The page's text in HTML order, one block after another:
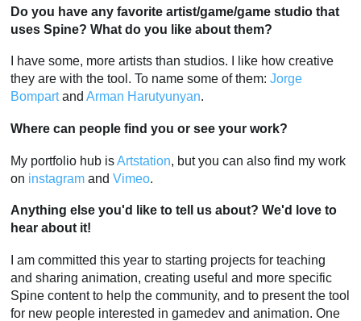
Do you have any favorite artist/game/game studio that
uses Spine? What do you like about them?
I have some, more artists than studios. I like how creative
they are with the tool. To name some of them:Jorge
BompartandArman Harutyunyan.
Where can people find you or see your work?
My portfolio hub isArtstation, but you can also find my work
on instagram andVimeo.
Anything else you'd like to tell us about? We'd love to
hear about it!
I am committed this year to starting projects for teaching
and sharing animation, creating useful and more specific
Spine content to help the community, and to present the tool
for new people interested in gamedev and animation. One